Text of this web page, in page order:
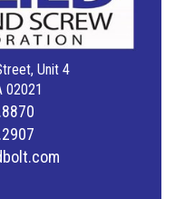
Unit 4
02021